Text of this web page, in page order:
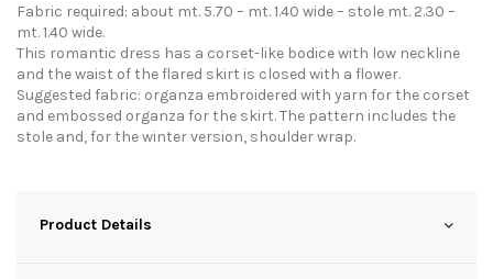
Fabric required: about mt. 5.70 – mt. 1.40 wide – stole mt. 2.30 –
mt. 1.40 wide.
This romantic dress has a corset-like bodice with low neckline
and the waist of the flared skirt is closed with a flower.
Suggested fabric: organza embroidered with yarn for the corset
and embossed organza for the skirt. The pattern includes the
stole and, for the winter version, shoulder wrap.
Product Details